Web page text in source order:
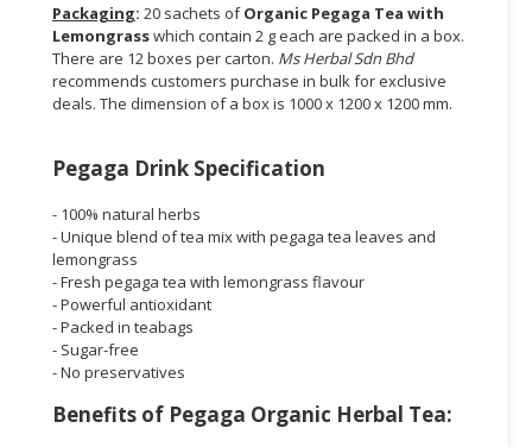
Packaging: 20 sachets ofOrganic Pegaga Tea with
Lemongrasswhich contain 2 g each are packed in a box.
There are 12 boxes per carton. Ms Herbal Sdn Bhd
recommends customers purchase in bulk for exclusive
deals. The dimension of a box is 1000 x 1200 x 1200 mm.
Pegaga Drink Specification
- 100% natural herbs
- Unique blend of tea mix with pegaga tea leaves and
lemongrass
- Fresh pegaga tea with lemongrass flavour
- Powerful antioxidant
- Packed in teabags
- Sugar-free
- No preservatives
Benefits of Pegaga Organic Herbal Tea: